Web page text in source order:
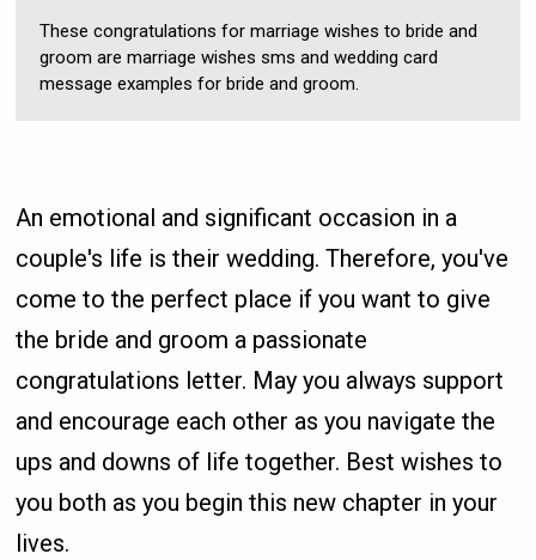
These congratulations for marriage wishes to bride and
groom are marriage wishes sms and wedding card
message examples for bride and groom.
An emotional and significant occasion in a
couple's life is their wedding. Therefore, you've
come to the perfect place if you want to give
the bride and groom a passionate
congratulations letter. May you always support
and encourage each other as you navigate the
ups and downs of life together. Best wishes to
you both as you begin this new chapter in your
lives.